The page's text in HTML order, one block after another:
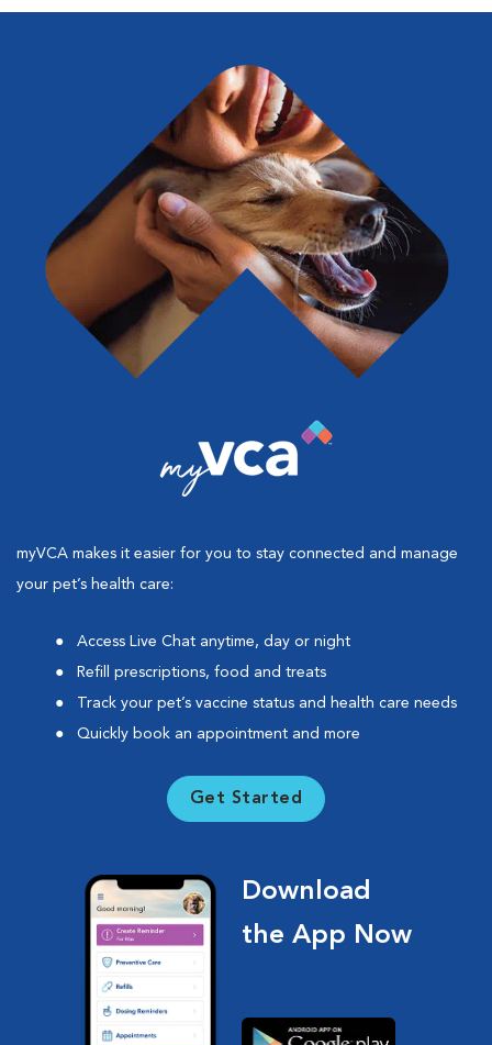
myVCA makes it easier for you to stay connected and manage
your pet’s health care:
Access Live Chat anytime, day or night
Refill prescriptions, food and treats
Track your pet’s vaccine status and health care needs
Quickly book an appointment and more
Get Started
Download
the App Now